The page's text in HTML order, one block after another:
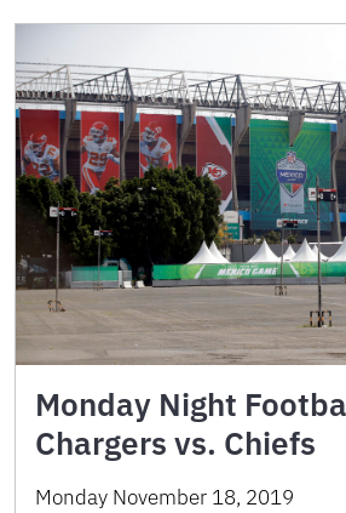
Monday Night
Chargers vs. Chiefs
Monday November 18, 2019